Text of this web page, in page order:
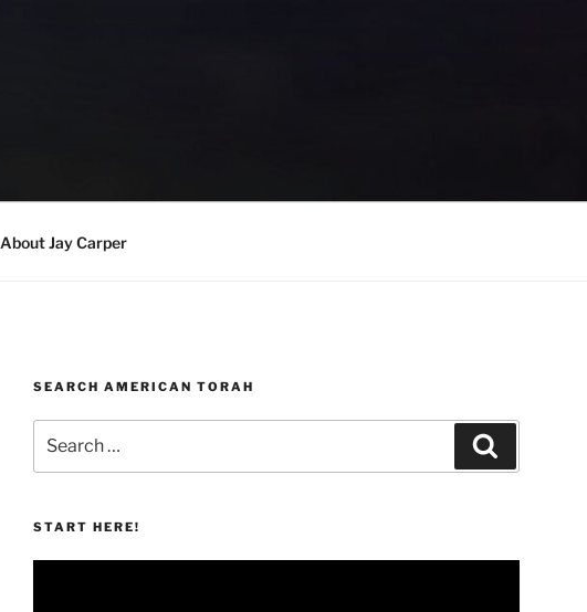
About Jay Carper
SEARCH AMERICAN TORAH
for:
START HERE!